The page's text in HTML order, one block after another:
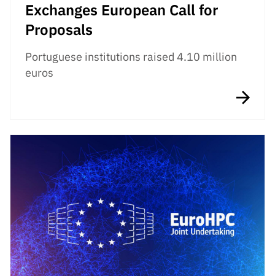
Exchanges European Call for
Proposals
Portuguese institutions raised 4.10 million
euros